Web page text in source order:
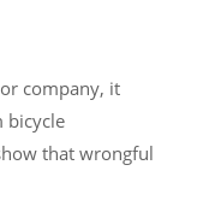
company, it
bicycle
that wrongful